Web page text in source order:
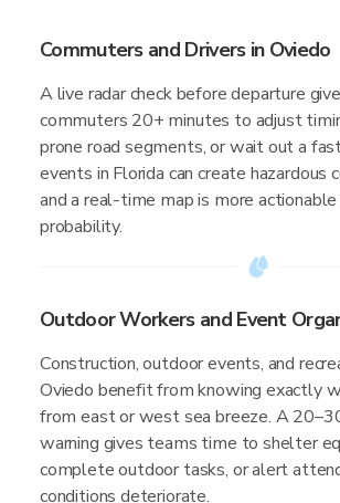
Commuters and Drivers in Oviedo
A live radar check before departure
commuters 20+ minutes to adjust
prone road segments, or wait out a
events in Florida can create hazardous
and a real-time map is more
probability.
Outdoor Workers and Event
Construction, outdoor events, and
Oviedo benefit from knowing exactly
from east or west sea breeze. A
warning gives teams time to shelter
complete outdoor tasks, or alert
conditions deteriorate.